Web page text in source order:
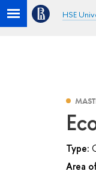
HSE
Type:
Area